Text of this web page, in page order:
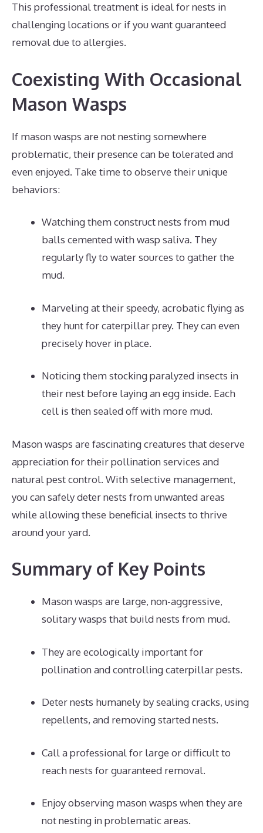
This professional treatment is ideal for nests in
challenging locations or if you want guaranteed
removal due to allergies.
Coexisting With Occasional
Mason Wasps
If mason wasps are not nesting somewhere
problematic, their presence can be tolerated and
even enjoyed. Take time to observe their unique
behaviors:
Watching them construct nests from mud
balls cemented with wasp saliva. They
regularly fly to water sources to gather the
mud.
Marveling at their speedy, acrobatic flying as
they hunt for caterpillar prey. They can even
precisely hover in place.
Noticing them stocking paralyzed insects in
their nest before laying an egg inside. Each
cell is then sealed off with more mud.
Mason wasps are fascinating creatures that deserve
appreciation for their pollination services and
natural pest control. With selective management,
you can safely deter nests from unwanted areas
while allowing these beneficial insects to thrive
around your yard.
Summary of Key Points
Mason wasps are large, non-aggressive,
solitary wasps that build nests from mud.
They are ecologically important for
pollination and controlling caterpillar pests.
Deter nests humanely by sealing cracks, using
repellents, and removing started nests.
Call a professional for large or difficult to
reach nests for guaranteed removal.
Enjoy observing mason wasps when they are
not nesting in problematic areas.